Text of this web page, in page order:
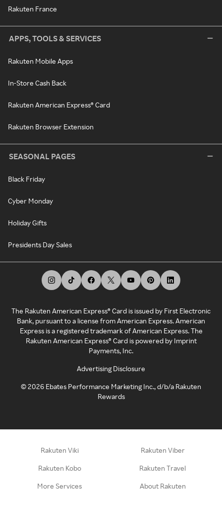
Rakuten France
APPS, TOOLS & SERVICES
Rakuten Mobile Apps
In-Store Cash Back
Rakuten American Express® Card
Rakuten Browser Extension
SEASONAL PAGES
Black Friday
Cyber Monday
Holiday Gifts
Presidents Day Sales
The Rakuten American Express® Card is issued by First Electronic
Bank, pursuant to a license from American Express. American
Express is a registered trademark of American Express. The
Rakuten American Express® Card is powered by Imprint
Payments, Inc.
Advertising Disclosure
©2026 Ebates Performance Marketing Inc., d/b/a Rakuten
Rewards
Rakuten Viki Rakuten Viber
Rakuten Kobo Rakuten Travel
More Services About Rakuten